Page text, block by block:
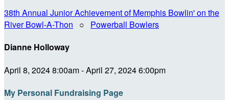
38th Annual Junior Achievement of Memphis Bowlin' on the
River Bowl-A-Thon ○ Powerball Bowlers
Dianne Holloway
April 8, 2024 8:00am - April 27, 2024 6:00pm
My Personal Fundraising Page